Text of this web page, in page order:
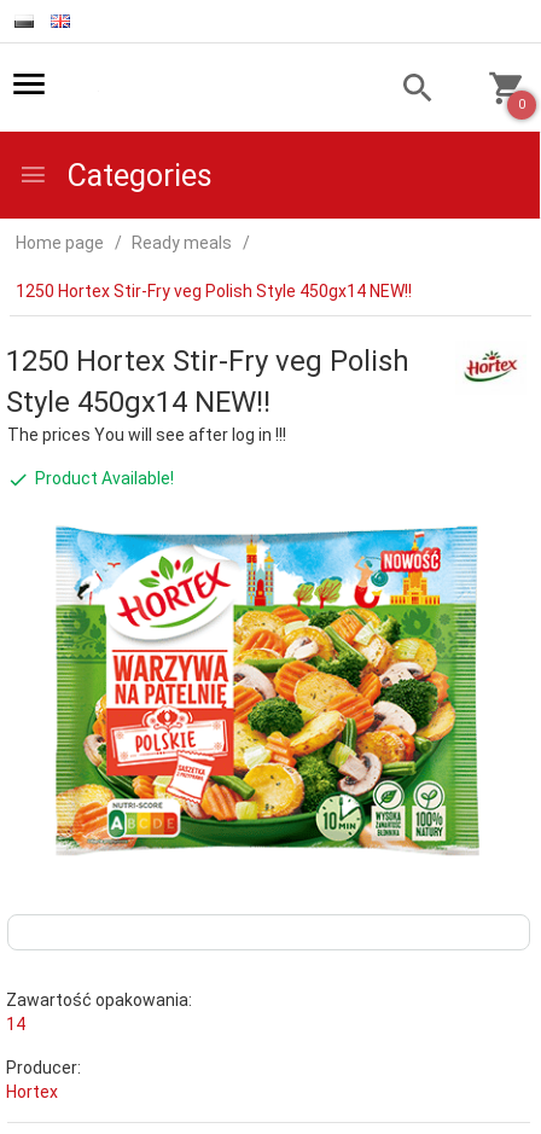
0
Categories
Home page Ready meals
1250 Hortex Stir-Fry veg Polish Style 450gx14 NEW!!
1250 Hortex Stir-Fry veg Polish
Style 450gx14 NEW!!
The prices You will see after log in !!!
Product Available!
Zawartość opakowania:
14
Producer:
Hortex